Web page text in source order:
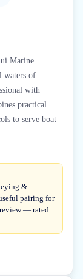
Marine
waters of
with
practical
to serve boat
&
pairing for
— rated